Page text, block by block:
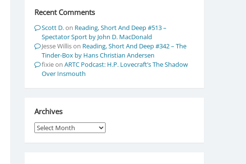
Recent Comments
Scott D.on Reading, Short And Deep #513 –
Spectator Sport by John D. MacDonald
Jesse Willison Reading, Short And Deep #342 – The
Tinder-Box by Hans Christian Andersen
fixieon ARTC Podcast: H.P. Lovecraft’s The Shadow
Over Insmouth
Archives
Archives